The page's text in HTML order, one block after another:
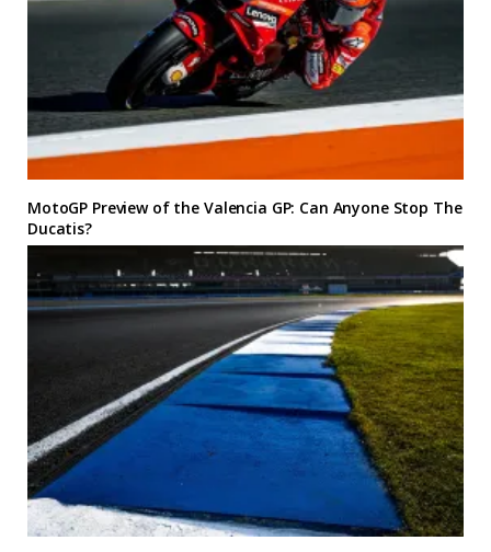
MotoGP Preview of the Valencia GP: Can Anyone Stop The
Ducatis?